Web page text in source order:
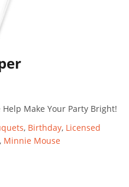
Make Your Party Bright!
, Birthday, Licensed
, Minnie Mouse